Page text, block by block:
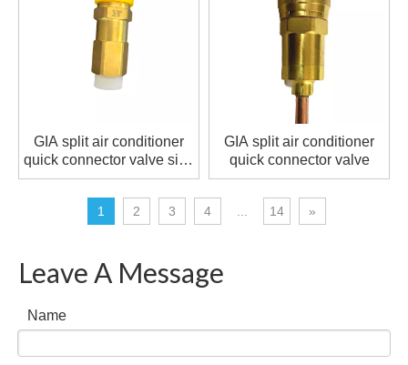
GIA split air conditioner
quick connector valve size
3/8
GIA split air conditioner
quick connector valve
1 2 3 4 14 »
Leave A Message
Name